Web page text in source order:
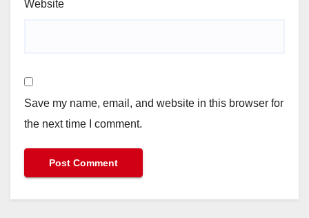
Website
Save my name, email, and website in this browser for
the next time I comment.